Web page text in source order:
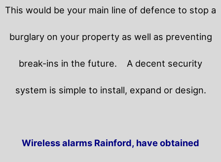
This would be your main line of defence to stop a
burglary on your property as well as preventing
break-ins in the future. A decent security
system is simple to install, expand or design.
Wireless alarms Rainford, have obtained